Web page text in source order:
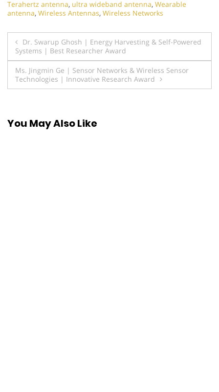
Terahertz antenna, ultra wideband antenna, Wearable
antenna, Wireless Antennas, Wireless Networks
Post
navigation
Dr. Swarup Ghosh | Energy Harvesting & Self-Powered
Systems | Best Researcher Award
Ms. Jingmin Ge | Sensor Networks & Wireless Sensor
Technologies | Innovative Research Award
You May Also Like